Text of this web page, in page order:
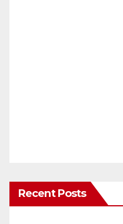
Recent Posts